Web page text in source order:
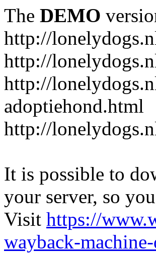
The DEMO
http://
http://
http://
adoptiehond.html
http://
It is possible to
your server, so
Visit https://
wayback-